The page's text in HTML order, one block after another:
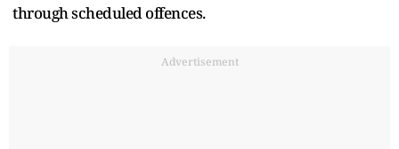
through scheduled offences.
Advertisement